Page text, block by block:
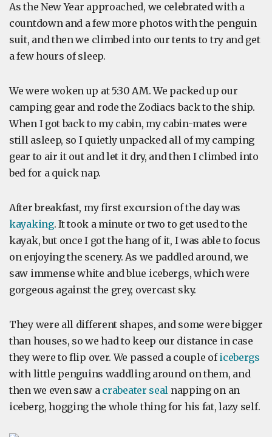
As the New Year approached, we celebrated with a
countdown and a few more photos with the penguin
suit, and then we climbed into our tents to try and get
a few hours of sleep.
We were woken up at 5:30 AM. We packed up our
camping gear and rode the Zodiacs back to the ship.
When I got back to my cabin, my cabin-mates were
still asleep, so I quietly unpacked all of my camping
gear to air it out and let it dry, and then I climbed into
bed for a quick nap.
After breakfast, my first excursion of the day was
kayaking. It took a minute or two to get used to the
kayak, but once I got the hang of it, I was able to focus
on enjoying the scenery. As we paddled around, we
saw immense white and blue icebergs, which were
gorgeous against the grey, overcast sky.
They were all different shapes, and some were bigger
than houses, so we had to keep our distance in case
they were to flip over. We passed a couple oficebergs
with little penguins waddling around on them, and
then we even saw a crabeater seal napping on an
iceberg, hogging the whole thing for his fat, lazy self.